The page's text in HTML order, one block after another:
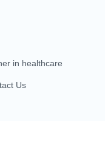
Us
in healthcare